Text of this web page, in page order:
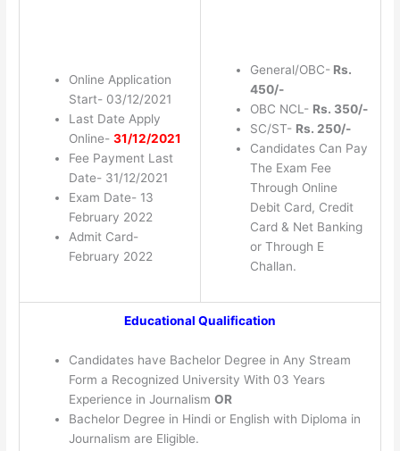
Online Application
Start- 03/12/2021
Last Date Apply
Online- 31/12/2021
Fee Payment Last
Date- 31/12/2021
Exam Date- 13
February 2022
Admit Card-
February 2022
General/OBC- Rs.
450/-
OBC NCL- Rs. 350/-
SC/ST- Rs. 250/-
Candidates Can Pay
The Exam Fee
Through Online
Debit Card, Credit
Card & Net Banking
or Through E
Challan.
Educational Qualification
Candidates have Bachelor Degree in Any Stream
Form a Recognized University With 03 Years
Experience in Journalism OR
Bachelor Degree in Hindi or English with Diploma in
Journalism are Eligible.